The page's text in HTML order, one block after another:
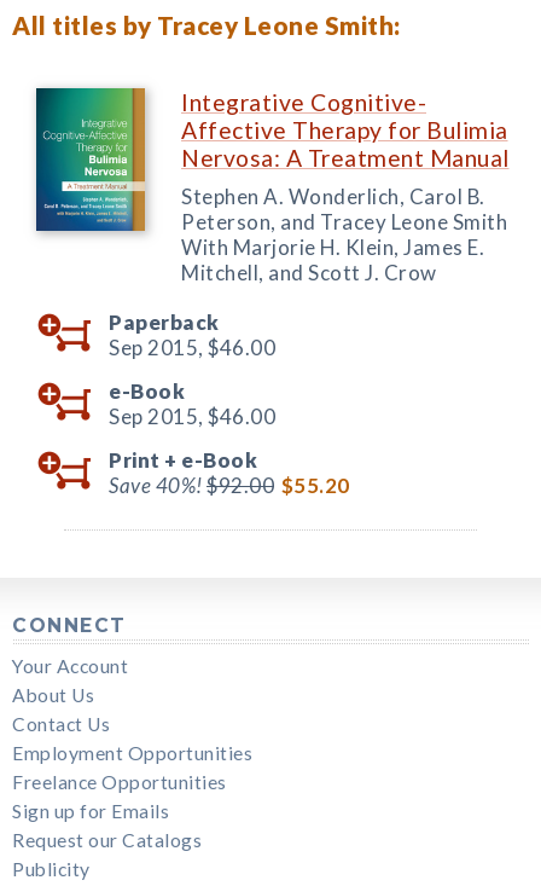
All titles by Tracey Leone Smith:
Integrative Cognitive-
Affective Therapy for Bulimia
Nervosa: A Treatment Manual
Stephen A. Wonderlich, Carol B.
Peterson, and Tracey Leone Smith
With Marjorie H. Klein, James E.
Mitchell, and Scott J. Crow
Paperback
Sep 2015, $46.00
e-Book
Sep 2015, $46.00
Print + e-Book
Save 40%!$92.00 $55.20
CONNECT
Your Account
About Us
Contact Us
Employment Opportunities
Freelance Opportunities
Sign up for Emails
Request our Catalogs
Publicity